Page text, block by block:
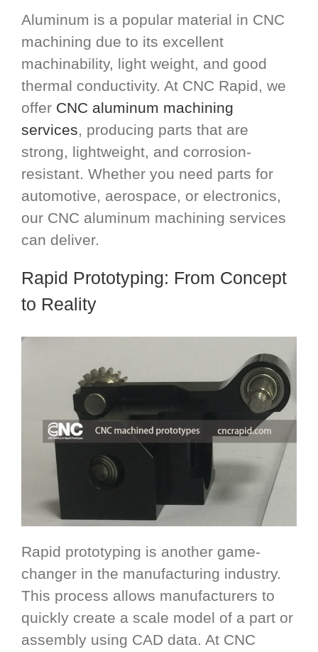
Aluminum is a popular material in CNC
machining due to its excellent
machinability, light weight, and good
thermal conductivity. At CNC Rapid, we
offer CNC aluminum machining
services , producing parts that are
strong, lightweight, and corrosion-
resistant. Whether you need parts for
automotive, aerospace, or electronics,
our CNC aluminum machining services
can deliver.
Rapid Prototyping: From Concept
to Reality
Rapid prototyping is another game-
changer in the manufacturing industry.
This process allows manufacturers to
quickly create a scale model of a part or
assembly using CAD data. At CNC